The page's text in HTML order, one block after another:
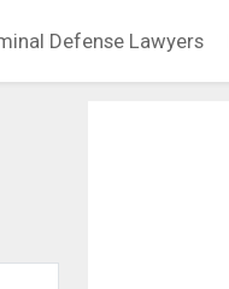
Defense Lawyers